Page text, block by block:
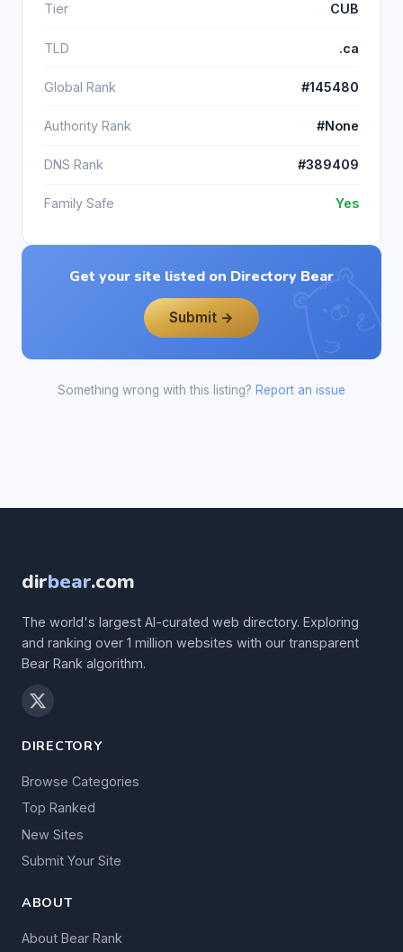
Tier CUB
TLD .ca
Global Rank #145480
Authority Rank #None
DNS Rank #389409
Family Safe Yes
Get your site listed on Directory Bear
Submit →
Something wrong with this listing? Report an issue
dirbear.com
The world's largest AI-curated web directory. Exploring
and ranking over 1 million websites with our transparent
Bear Rank algorithm.
DIRECTORY
Browse Categories
Top Ranked
New Sites
Submit Your Site
ABOUT
About Bear Rank